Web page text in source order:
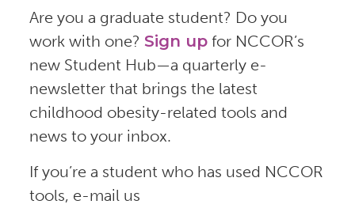
Are you a graduate student? Do you
work with one? Sign upfor NCCOR’s
new Student Hub—a quarterly e-
newsletter that brings the latest
childhood obesity-related tools and
news to your inbox.
If you’re a student who has used NCCOR
tools, e-mail us